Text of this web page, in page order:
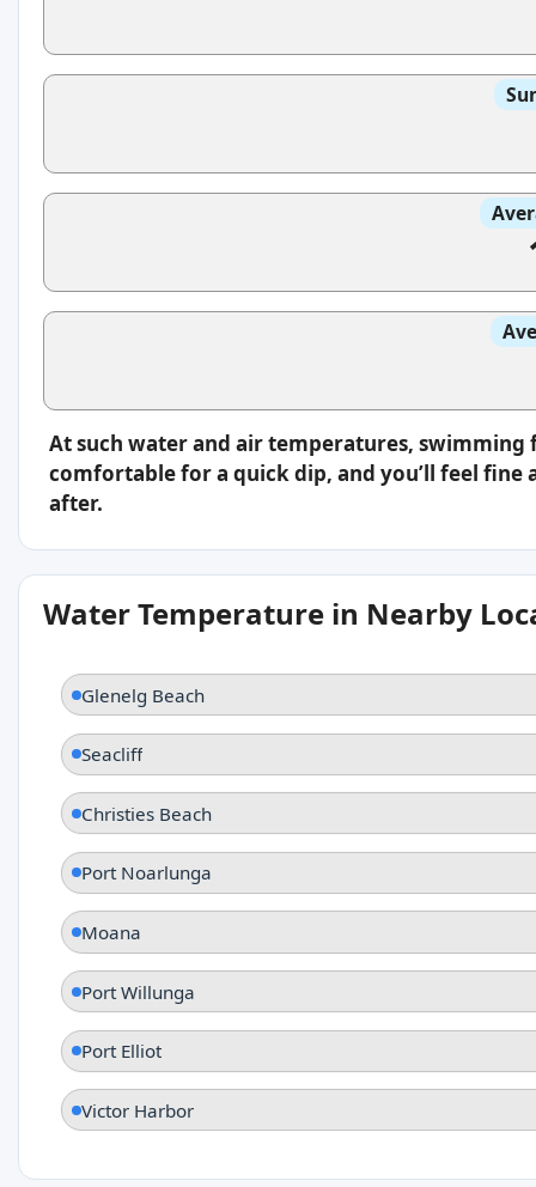
At such water and air temperatures, swimming
comfortable for a quick dip, and you’ll feel fine
after.
Water Temperature in Nearby
Glenelg Beach
Seacliff
Christies Beach
Port Noarlunga
Moana
Port Willunga
Port Elliot
Victor Harbor